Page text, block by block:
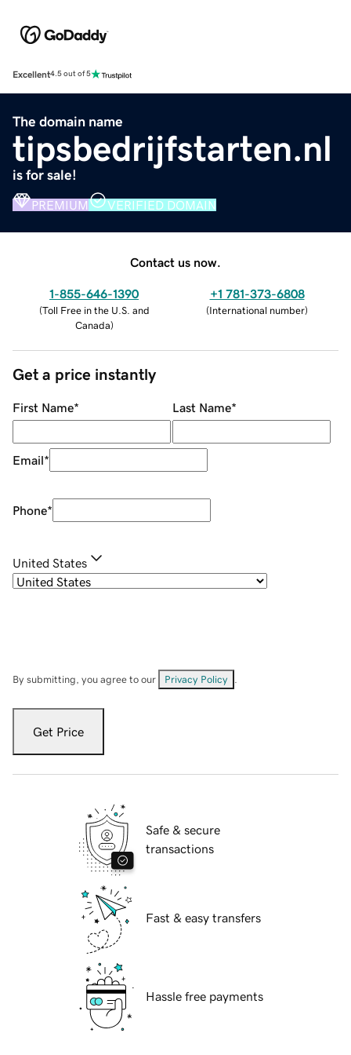
Excellent4.5 out of 5
The domain name
tipsbedrijfstarten.nl
is for sale!
PREMIUM VERIFIED DOMAIN
Contact us now.
1-855-646-1390
(Toll Free in the U.S. and
Canada)
+1 781-373-6808
(International number)
Get a price instantly
First Name* Last Name*
Email*
Phone*
United States
By submitting, you agree to our Privacy Policy
Get Price
Safe & secure
transactions
Fast & easy transfers
Hassle free payments